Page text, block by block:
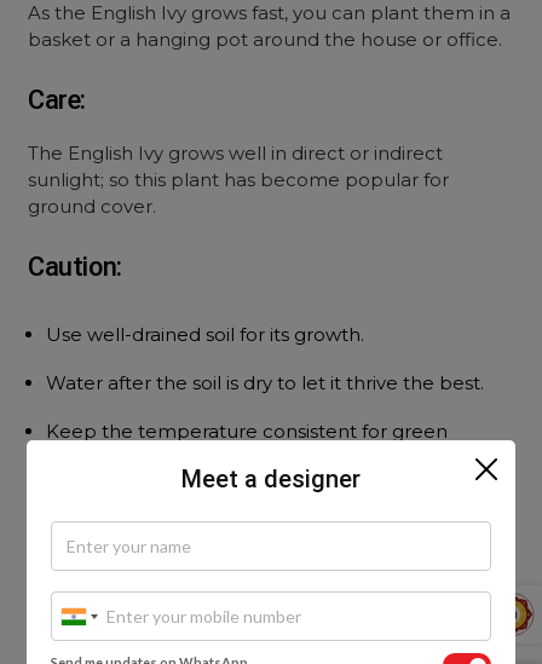
As the English Ivy grows fast, you can plant them in a
basket or a hanging pot around the house or office.
Care:
The English Ivy grows well in direct or indirect
sunlight; so this plant has become popular for
ground cover.
Caution:
Use well-drained soil for its growth.
Water after the soil is dry to let it thrive the best.
Keep the temperature consistent for green
Meet a designer